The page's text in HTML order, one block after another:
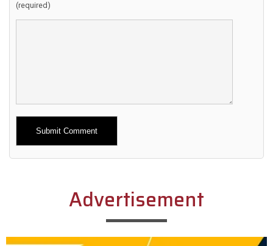
(required)
Alternative:
Advertisement